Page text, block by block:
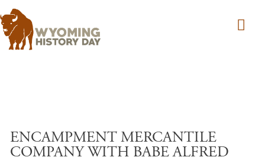
ENCAMPMENT MERCANTILE
COMPANY WITH BABE ALFRED